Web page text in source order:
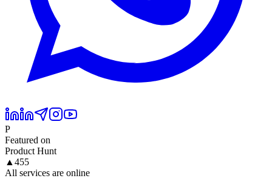
P
Featured on
Product Hunt
▲ 455
All services are online